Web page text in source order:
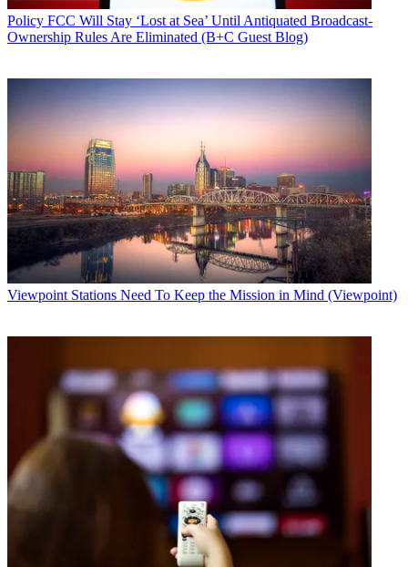
Policy FCC Will Stay ‘Lost at Sea’ Until Antiquated Broadcast-
Ownership Rules Are Eliminated (B+C Guest Blog)
Viewpoint Stations Need To Keep the Mission in Mind (Viewpoint)